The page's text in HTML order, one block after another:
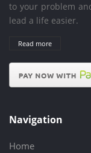
to your problem
lead a life easier.
Read more
Navigation
Home